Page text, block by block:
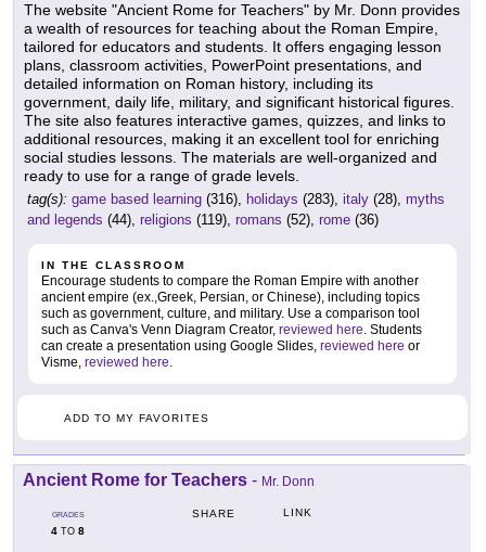
The website "Ancient Rome for Teachers" by Mr. Donn provides
a wealth of resources for teaching about the Roman Empire,
tailored for educators and students. It offers engaging lesson
plans, classroom activities, PowerPoint presentations, and
detailed information on Roman history, including its
government, daily life, military, and significant historical figures.
The site also features interactive games, quizzes, and links to
additional resources, making it an excellent tool for enriching
social studies lessons. The materials are well-organized and
ready to use for a range of grade levels.
tag(s): game based learning (316), holidays (283), italy (28), myths
and legends (44), religions (119), romans (52), rome (36)
IN THE CLASSROOM
Encourage students to compare the Roman Empire with another
ancient empire (ex.,Greek, Persian, or Chinese), including topics
such as government, culture, and military. Use a comparison tool
such as Canva's Venn Diagram Creator, reviewed here. Students
can create a presentation using Google Slides, reviewed here or
Visme, reviewed here.
ADD TO MY FAVORITES
Ancient Rome for Teachers - Mr. Donn
GRADES
4 TO 8
SHARE LINK